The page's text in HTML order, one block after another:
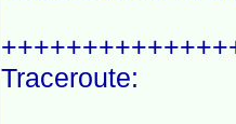
Traceroute: